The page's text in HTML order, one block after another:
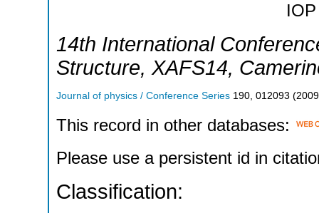
14th International
Structure, XAFS14,
Journal of physics / Conference Series 190 012093 (2009
This record in other databases:
Please use a persistent id in
Classification: